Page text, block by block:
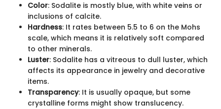
Color: Sodalite is mostly blue, with white veins or
inclusions of calcite.
Hardness: It rates between 5.5 to 6 on the Mohs
scale, which means it is relatively soft compared
to other minerals.
Luster: Sodalite has a vitreous to dull luster, which
affects its appearance in jewelry and decorative
items.
Transparency: It is usually opaque, but some
crystalline forms might show translucency.